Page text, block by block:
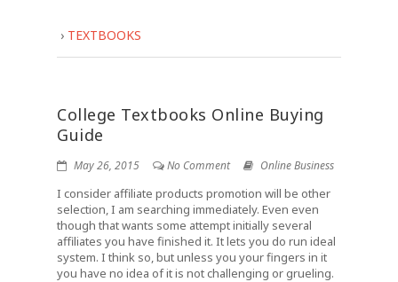
› TEXTBOOKS
College Textbooks Online Buying
Guide
May 26, 2015 No Comment Online Business
I consider affiliate products promotion will be other
selection, I am searching immediately. Even even
though that wants some attempt initially several
affiliates you have finished it. It lets you do run ideal
system. I think so, but unless you your fingers in it
you have no idea of it is not challenging or grueling.